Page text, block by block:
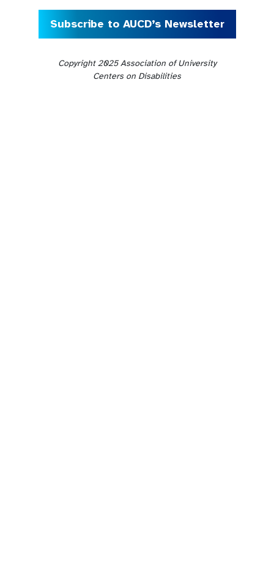
Subscribe to AUCD’s Newsletter
Copyright 2025 Association of University
Centers on Disabilities